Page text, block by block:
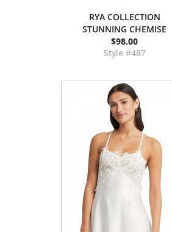
RYA COLLECTION
STUNNING CHEMISE
$98.00
Style #487